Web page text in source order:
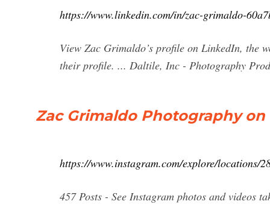
https://www.linkedin.com/in/zac-grimaldo-
View Zac Grimaldo’s profile on LinkedIn, the
their profile. ... Daltile, Inc - Photography
Zac Grimaldo Photography
https://www.instagram.com/explore/locations/
457 Posts - See Instagram photos and videos